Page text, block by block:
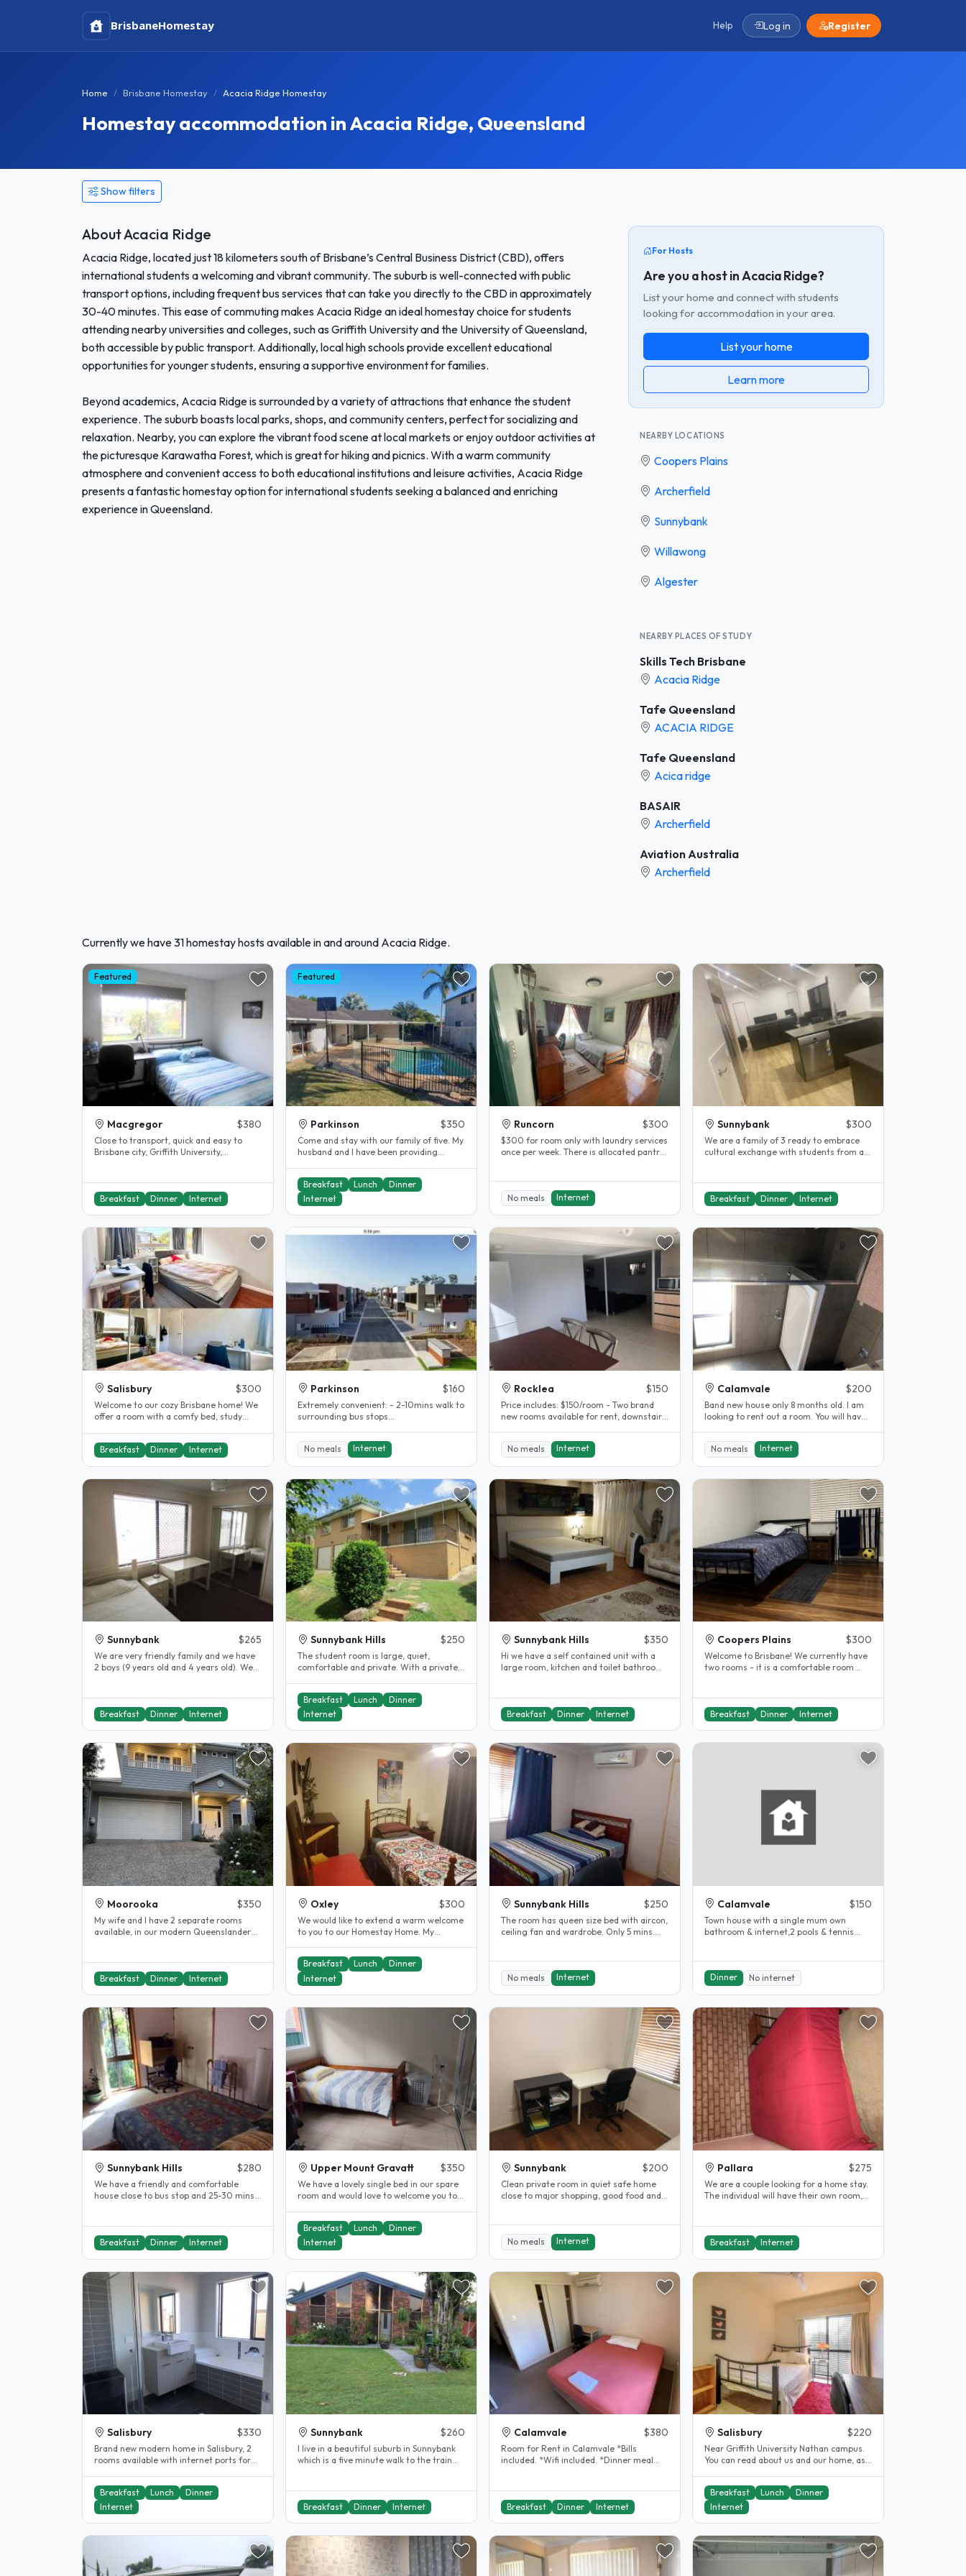
BrisbaneHomestay Help Log in Register
Home Brisbane Homestay Acacia Ridge Homestay
Homestay accommodation in Acacia Ridge, Queensland
Show filters
About Acacia Ridge
Acacia Ridge, located just 18 kilometers south of Brisbane’s Central Business District (CBD), offers
international students a welcoming and vibrant community. The suburb is well-connected with public
transport options, including frequent bus services that can take you directly to the CBD in approximately
30-40 minutes. This ease of commuting makes Acacia Ridge an ideal homestay choice for students
attending nearby universities and colleges, such as Griffith University and the University of Queensland,
both accessible by public transport. Additionally, local high schools provide excellent educational
opportunities for younger students, ensuring a supportive environment for families.
Beyond academics, Acacia Ridge is surrounded by a variety of attractions that enhance the student
experience. The suburb boasts local parks, shops, and community centers, perfect for socializing and
relaxation. Nearby, you can explore the vibrant food scene at local markets or enjoy outdoor activities at
the picturesque Karawatha Forest, which is great for hiking and picnics. With a warm community
atmosphere and convenient access to both educational institutions and leisure activities, Acacia Ridge
presents a fantastic homestay option for international students seeking a balanced and enriching
experience in Queensland.
For Hosts
Are you a host in Acacia Ridge?
List your home and connect with students
looking for accommodation in your area.
List your home
Learn more
NEARBY LOCATIONS
Coopers Plains
Archerfield
Sunnybank
Willawong
Algester
NEARBY PLACES OF STUDY
Skills Tech Brisbane
Acacia Ridge
Tafe Queensland
ACACIA RIDGE
Tafe Queensland
Acica ridge
BASAIR
Archerfield
Aviation Australia
Archerfield
Currently we have 31 homestay hosts available in and around Acacia Ridge.
Featured
Macgregor $380
Close to transport, quick and easy to
Brisbane city, Griffith University,
Breakfast Dinner Internet
Featured
Parkinson $350
Come and stay with our family of five. My
husband and I have been providing
Breakfast
Lunch
Dinner
Internet
Runcorn $300
$300 for room only with laundry services
once per week. There is allocated pantry
No meals Internet
Sunnybank $300
We are a family of 3 ready to embrace
cultural exchange with students from all
Breakfast Dinner Internet
Salisbury $300
Welcome to our cozy Brisbane home! We
offer a room with a comfy bed, study
Breakfast Dinner Internet
Parkinson $160
Extremely convenient: - 2-10mins walk to
surrounding bus stops
walk..
No meals
Internet
Rocklea $150
Price includes: $150/room - Two brand
new rooms available for rent, downstairs
No meals
Internet
Calamvale $200
Band new house only 8 months old. I am
looking to rent out a room. You will have
No meals
Internet
Sunnybank $265
We are very friendly family and we have
2 boys (9 years old and 4 years old). We
Breakfast Dinner Internet
Sunnybank Hills $250
The student room is large, quiet,
comfortable and private. With a private
Breakfast
Lunch
Dinner
Internet
Sunnybank Hills $350
Hi we have a self contained unit with a
large room, kitchen and toilet bathroom.
Breakfast Dinner Internet
Coopers Plains $300
Welcome to Brisbane! We currently have
two rooms - it is a comfortable room
Breakfast Dinner Internet
Moorooka $350
My wife and I have 2 separate rooms
available, in our modern Queenslander
Breakfast Dinner Internet
Oxley $300
We would like to extend a warm welcome
to you to our Homestay Home. My
Breakfast
Lunch
Dinner
Internet
Sunnybank Hills $250
The room has queen size bed with aircon,
ceiling fan and wardrobe. Only 5 mins.
No meals Internet
Calamvale $150
Town house with a single mum own
bathroom & internet,2 pools & tennis
Dinner No internet
Sunnybank Hills $280
We have a friendly and comfortable
house close to bus stop and 25-30 mins
Breakfast Dinner Internet
Upper Mount Gravatt $350
We have a lovely single bed in our spare
room and would love to welcome you to
Breakfast
Lunch
Dinner
Internet
Sunnybank $200
Clean private room in quiet safe home
close to major shopping, good food and
No meals Internet
Pallara $275
We are a couple looking for a home stay.
The individual will have their own room,
Breakfast Internet
Salisbury $330
Brand new modern home in Salisbury, 2
rooms available with internet ports for
Breakfast
Lunch
Dinner
Internet
Sunnybank $260
I live in a beautiful suburb in Sunnybank
which is a five minute walk to the train
Breakfast Dinner Internet
Calamvale $380
Room for Rent in Calamvale *Bills
included. *Wifi included. *Dinner meal
Breakfast Dinner Internet
Salisbury $220
Near Griffith University Nathan campus.
You can read about us and our home, as
Breakfast
Lunch
Dinner
Internet